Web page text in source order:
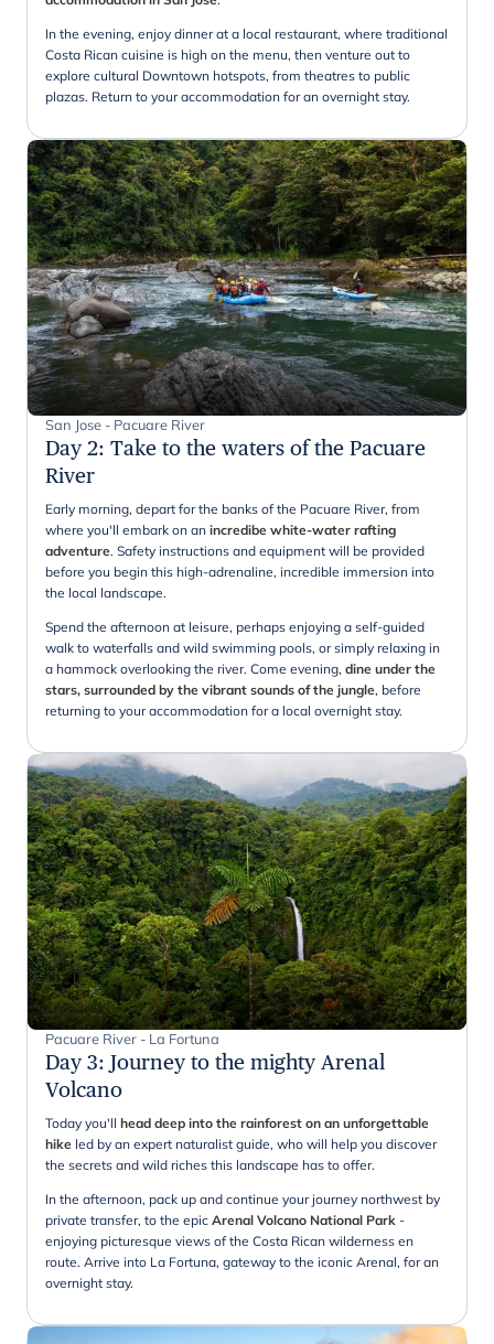
In the evening, enjoy dinner at a local restaurant, where traditional
Costa Rican cuisine is high on the menu, then venture out to
explore cultural Downtown hotspots, from theatres to public
plazas. Return to your accommodation for an overnight stay.
San Jose - Pacuare River
Day 2: Take to the waters of the Pacuare
River
Early morning, depart for the banks of the Pacuare River, from
where you'll embark on an incredibe white-water rafting
adventure. Safety instructions and equipment will be provided
before you begin this high-adrenaline, incredible immersion into
the local landscape.
Spend the afternoon at leisure, perhaps enjoying a self-guided
walk to waterfalls and wild swimming pools, or simply relaxing in
a hammock overlooking the river. Come evening, dine under the
stars, surrounded by the vibrant sounds of the jungle, before
returning to your accommodation for a local overnight stay.
Pacuare River - La Fortuna
Day 3: Journey to the mighty Arenal
Volcano
Today you'll head deep into the rainforest on an unforgettable
hike led by an expert naturalist guide, who will help you discover
the secrets and wild riches this landscape has to offer.
In the afternoon, pack up and continue your journey northwest by
private transfer, to the epic Arenal Volcano National Park -
enjoying picturesque views of the Costa Rican wilderness en
route. Arrive into La Fortuna, gateway to the iconic Arenal, for an
overnight stay.